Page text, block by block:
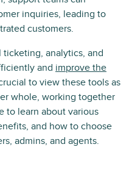
inquiries, leading to
customers.
analytics, and
and improve the
to view these tools as
whole, working together
to learn about various
and how to choose
admins, and agents.